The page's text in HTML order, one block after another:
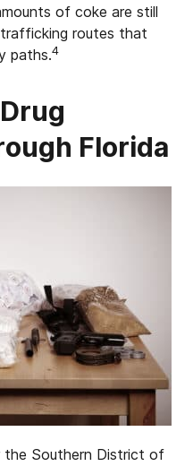
of coke are still
routes that
paths.4
Florida
Southern District of